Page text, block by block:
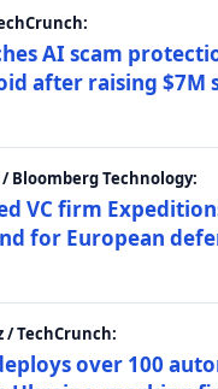
AI scam
after raising $7M
Bloomberg Technology:
VC firm
for European
/ TechCrunch:
over 100